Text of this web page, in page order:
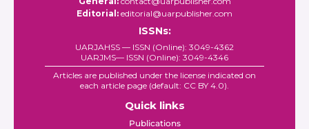
Editorial: editorial@uarpublisher.com
ISSNs:
UARJAHSS — ISSN (Online): 3049-4362
UARJMS— ISSN (Online): 3049-4346
Articles are published under the license indicated on
each article page (default: CC BY 4.0).
Quick links
Publications